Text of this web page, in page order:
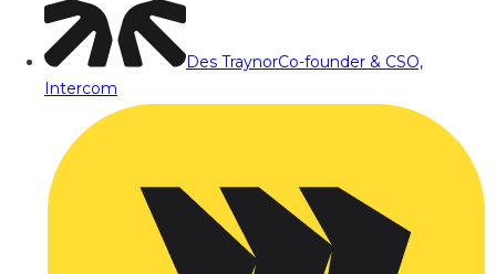
Des TraynorCo-founder & CSO,
Intercom